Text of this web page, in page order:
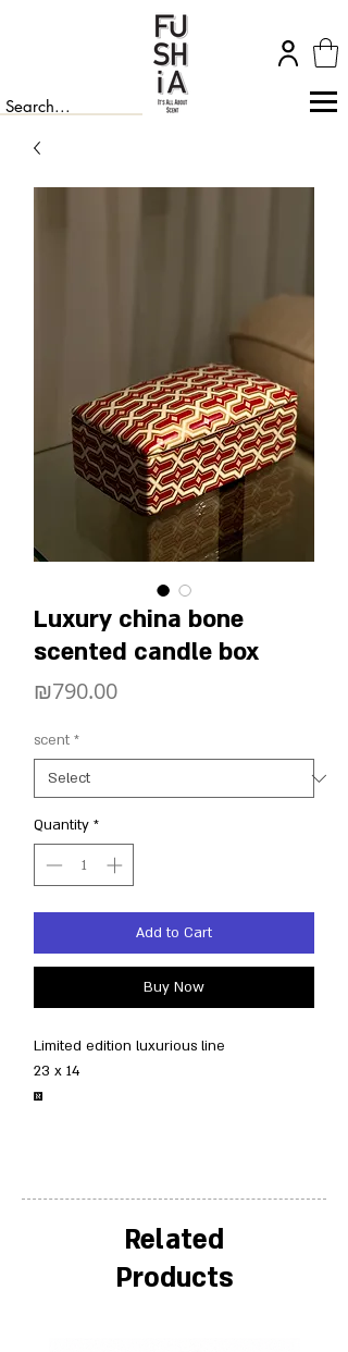
Luxury china bone
scented candle box
₪790.00Price
scent *
Quantity *
Add to Cart
Buy Now
Limited edition luxurious line
23 x 14
￼
Related
Products